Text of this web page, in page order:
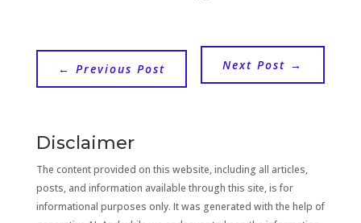
← Previous Post Next Post →
Disclaimer
The content provided on this website, including all articles,
posts, and information available through this site, is for
informational purposes only. It was generated with the help of